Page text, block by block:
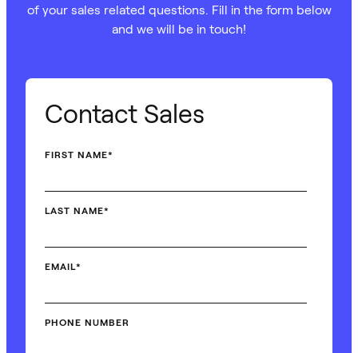
of your sales related questions. Fill in the form below
and we will be in touch!
Contact Sales
FIRST NAME*
LAST NAME*
EMAIL*
PHONE NUMBER